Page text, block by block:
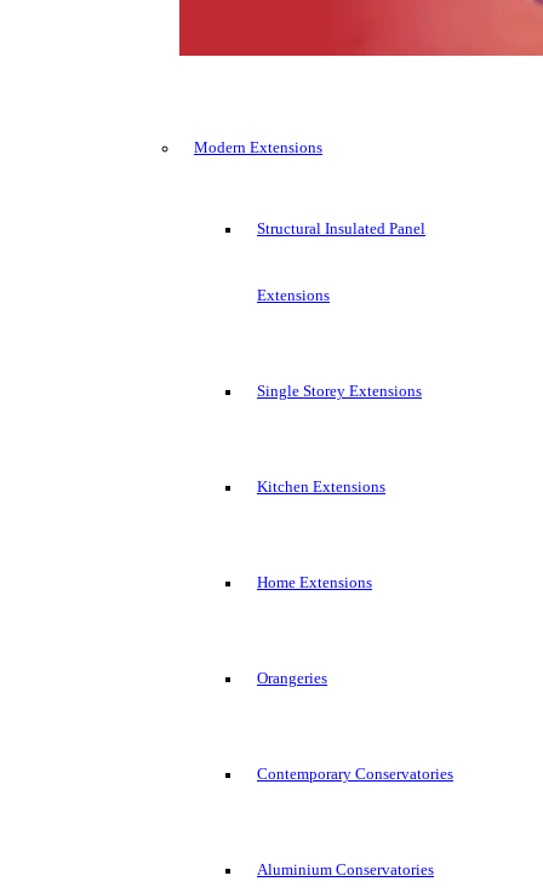
Modern Extensions
Structural Insulated Panel
Extensions
Single Storey Extensions
Kitchen Extensions
Home Extensions
Orangeries
Contemporary Conservatories
Aluminium Conservatories